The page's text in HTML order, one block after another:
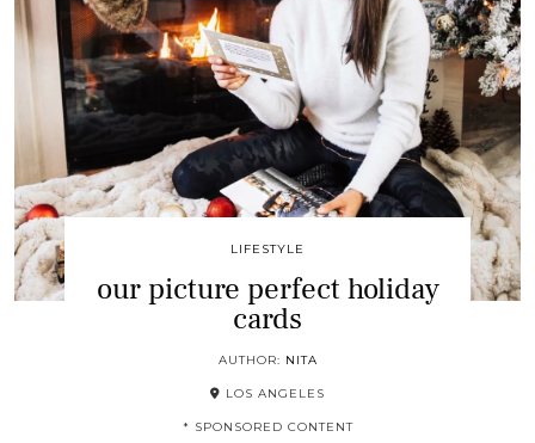
LIFESTYLE
our picture perfect holiday
cards
AUTHOR: NITA
LOS ANGELES
* SPONSORED CONTENT